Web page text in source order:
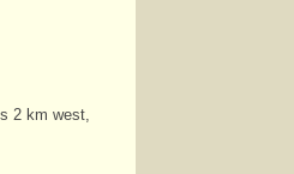
2 km west,